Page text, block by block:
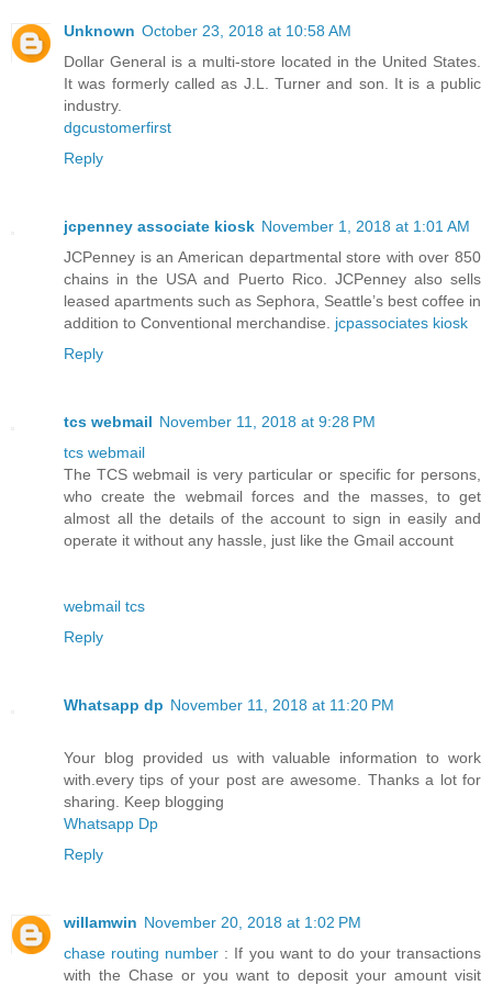
Unknown October 23, 2018 at 10:58 AM
Dollar General is a multi-store located in the United States.
It was formerly called as J.L. Turner and son. It is a public
industry.
dgcustomerfirst
Reply
jcpenney associate kiosk November 1, 2018 at 1:01 AM
JCPenney is an American departmental store with over 850
chains in the USA and Puerto Rico. JCPenney also sells
leased apartments such as Sephora, Seattle’s best coffee in
addition to Conventional merchandise. jcpassociates kiosk
Reply
tcs webmail November 11, 2018 at 9:28 PM
tcs webmail
The TCS webmail is very particular or specific for persons,
who create the webmail forces and the masses, to get
almost all the details of the account to sign in easily and
operate it without any hassle, just like the Gmail account
webmail tcs
Reply
Whatsapp dp November 11, 2018 at 11:20 PM
Your blog provided us with valuable information to work
with.every tips of your post are awesome. Thanks a lot for
sharing. Keep blogging
Whatsapp Dp
Reply
willamwin November 20, 2018 at 1:02 PM
chase routing number : If you want to do your transactions
with the Chase or you want to deposit your amount visit